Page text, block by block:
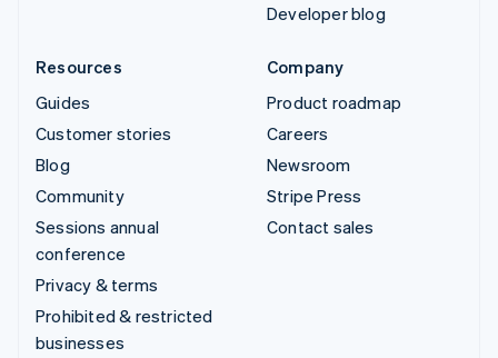
Developer blog
Resources
Guides
Customer stories
Blog
Community
Sessions annual
conference
Privacy & terms
Prohibited & restricted
businesses
Company
Product roadmap
Careers
Newsroom
Stripe Press
Contact sales